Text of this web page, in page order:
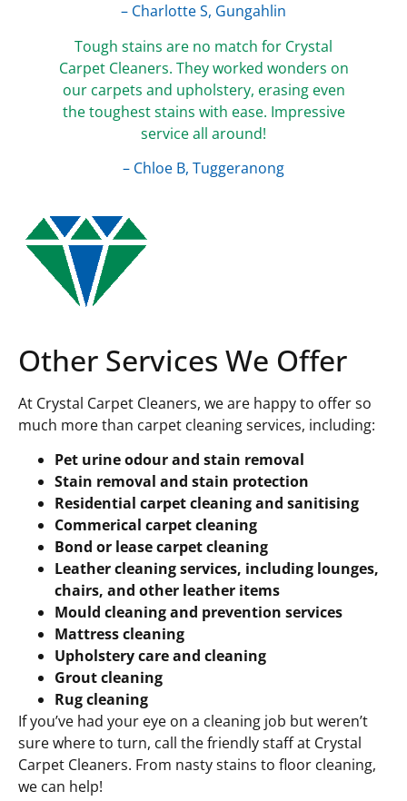
– Charlotte S, Gungahlin
Tough stains are no match for Crystal
Carpet Cleaners. They worked wonders on
our carpets and upholstery, erasing even
the toughest stains with ease. Impressive
service all around!
– Chloe B, Tuggeranong
Other Services We Offer
At Crystal Carpet Cleaners, we are happy to offer so
much more than carpet cleaning services, including:
Pet urine odour and stain removal
Stain removal and stain protection
Residential carpet cleaning and sanitising
Commerical carpet cleaning
Bond or lease carpet cleaning
Leather cleaning services, including lounges,
chairs, and other leather items
Mould cleaning and prevention services
Mattress cleaning
Upholstery care and cleaning
Grout cleaning
Rug cleaning
If you’ve had your eye on a cleaning job but weren’t
sure where to turn, call the friendly staff at Crystal
Carpet Cleaners. From nasty stains to floor cleaning,
we can help!